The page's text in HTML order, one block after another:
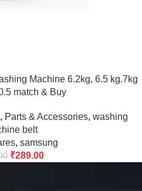
Machine 6.2kg, 6.5 kg.7kg
match & Buy
, Parts & Accessories, washing
belt
, samsung
₹289.00